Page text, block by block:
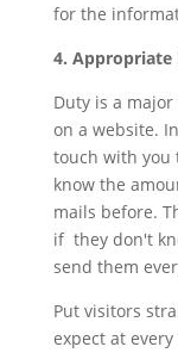
for the
4. Appropriate
Duty is a
on a website.
touch with you
know the
mails before.
if they don't
send them
Put visitors
expect at